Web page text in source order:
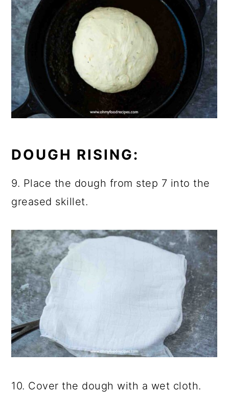
DOUGH RISING:
9. Place the dough from step 7 into the
greased skillet.
10. Cover the dough with a wet cloth.